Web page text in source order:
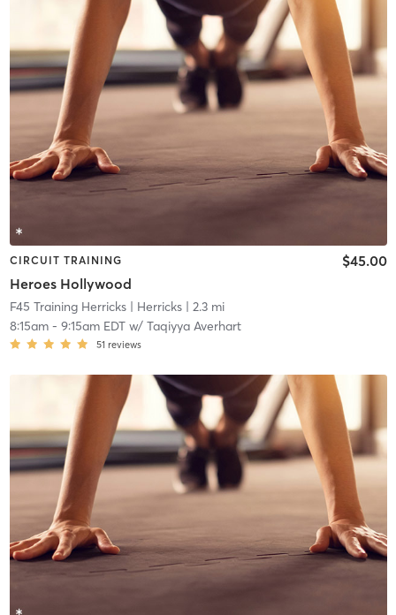
CIRCUIT TRAINING
Heroes Hollywood
$45.00
F45 Training Herricks| Herricks| 2.3 mi
8:15am- 9:15am EDTw/ Taqiyya Averhart
51 reviews